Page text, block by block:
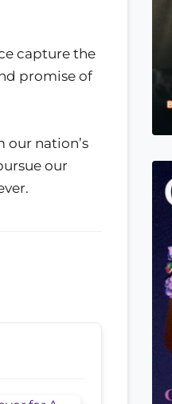
capture the
promise of
our nation’s
our